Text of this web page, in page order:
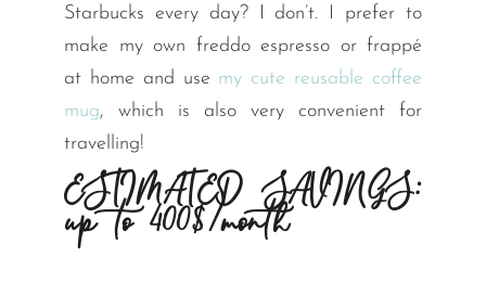
Starbucks every day? I don’t. I prefer to
make my own freddo espresso or frappé
at home and use my cute reusable coffee
mug, which is also very convenient for
travelling!
ESTIMATED SAVINGS:
up to 400$/month